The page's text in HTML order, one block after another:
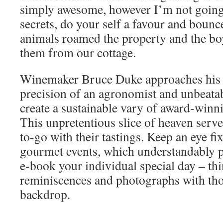
simply awesome, however I’m not
secrets, do your self a favour and
animals roamed the property and the
them from our cottage.
Winemaker Bruce Duke approaches
precision of an agronomist and
create a sustainable vary of award-
This unpretentious slice of heaven
to-go with their tastings. Keep an eye
gourmet events, which understandably
e-book your individual special day –
reminiscences and photographs with
backdrop.